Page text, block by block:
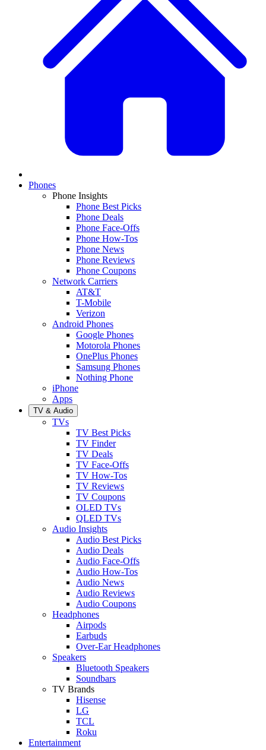
Phones
Phone Insights
Phone Best Picks
Phone Deals
Phone Face-Offs
Phone How-Tos
Phone News
Phone Reviews
Phone Coupons
Network Carriers
AT&T
T-Mobile
Verizon
Android Phones
Google Phones
Motorola Phones
OnePlus Phones
Samsung Phones
Nothing Phone
iPhone
Apps
TV & Audio
TVs
TV Best Picks
TV Finder
TV Deals
TV Face-Offs
TV How-Tos
TV Reviews
TV Coupons
OLED TVs
QLED TVs
Audio Insights
Audio Best Picks
Audio Deals
Audio Face-Offs
Audio How-Tos
Audio News
Audio Reviews
Audio Coupons
Headphones
Airpods
Earbuds
Over-Ear Headphones
Speakers
Bluetooth Speakers
Soundbars
TV Brands
Hisense
LG
TCL
Roku
Entertainment